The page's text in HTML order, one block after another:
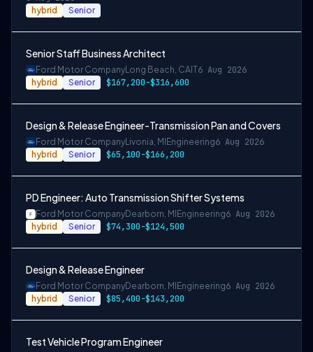
hybrid Senior
Senior Staff Business Architect
Ford Motor CompanyLong Beach, CA IT6 Aug 2026
hybrid Senior $167,200-$316,600
Design & Release Engineer-Transmission Pan and Covers
Ford Motor CompanyLivonia, MI Engineering6 Aug 2026
hybrid Senior $65,100-$166,200
PD Engineer: Auto Transmission Shifter Systems
Ford Motor CompanyDearborn, MI Engineering6 Aug 2026
hybrid Senior $74,300-$124,500
Design & Release Engineer
Ford Motor CompanyDearborn, MI Engineering6 Aug 2026
hybrid Senior $85,400-$143,200
Test Vehicle Program Engineer